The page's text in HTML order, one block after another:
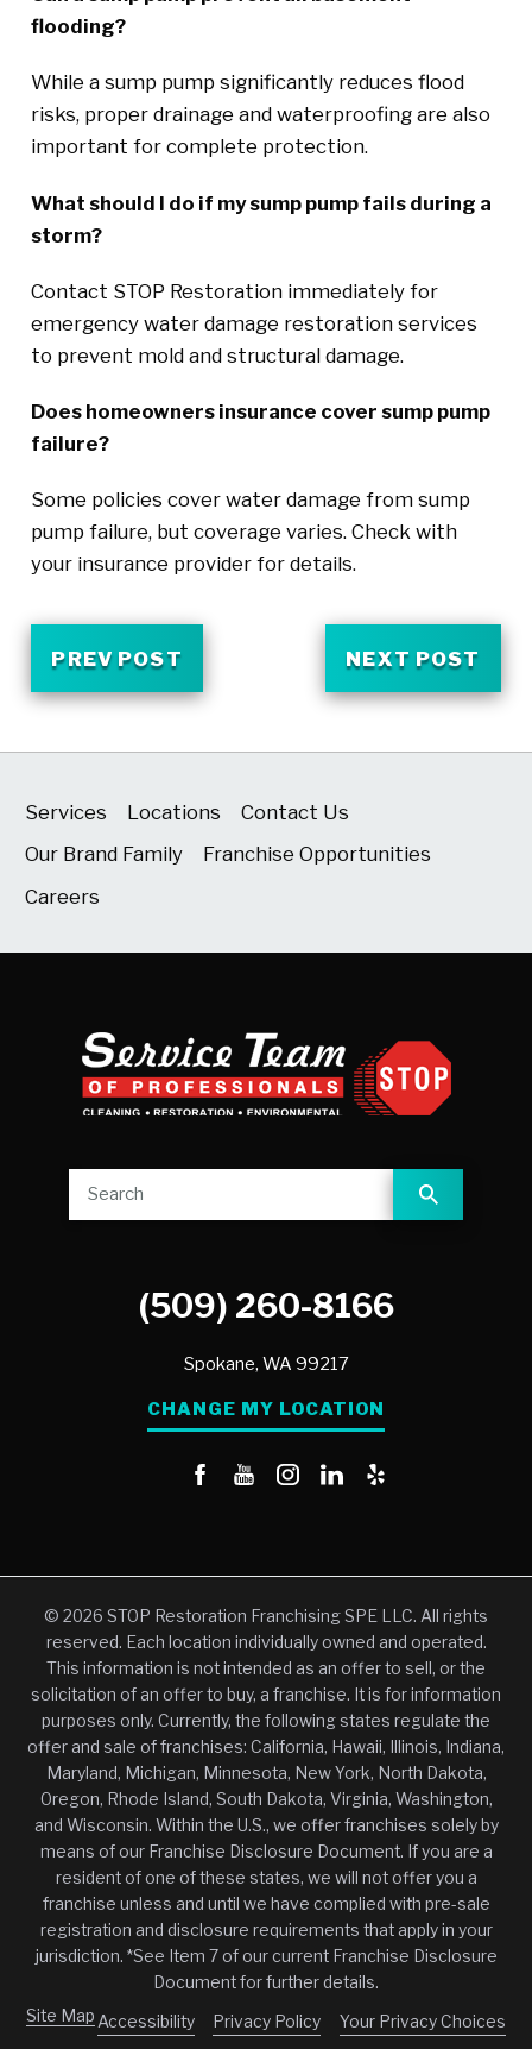
flooding?
While a sump pump significantly reduces flood
risks, proper drainage and waterproofing are also
important for complete protection.
What should I do if my sump pump fails during a
storm?
Contact STOP Restoration immediately for
emergency water damage restoration services
to prevent mold and structural damage.
Does homeowners insurance cover sump pump
failure?
Some policies cover water damage from sump
pump failure, but coverage varies. Check with
your insurance provider for details.
PREV POST NEXT POST
Services Locations
Contact Us
Our Brand Family
Franchise Opportunities
Careers
(509) 260-8166
Spokane, WA 99217
CHANGE MY LOCATION
© 2026 STOP Restoration Franchising SPE LLC. All rights
reserved. Each location individually owned and operated.
This information is not intended as an offer to sell, or the
solicitation of an offer to buy, a franchise. It is for information
purposes only. Currently, the following states regulate the
offer and sale of franchises: California, Hawaii, Illinois, Indiana,
Maryland, Michigan, Minnesota, New York, North Dakota,
Oregon, Rhode Island, South Dakota, Virginia, Washington,
and Wisconsin. Within the U.S., we offer franchises solely by
means of our Franchise Disclosure Document. If you are a
resident of one of these states, we will not offer you a
franchise unless and until we have complied with pre-sale
registration and disclosure requirements that apply in your
jurisdiction. *See Item 7 of our current Franchise Disclosure
Document for further details.
Site MapAccessibility Privacy Policy Your Privacy Choices